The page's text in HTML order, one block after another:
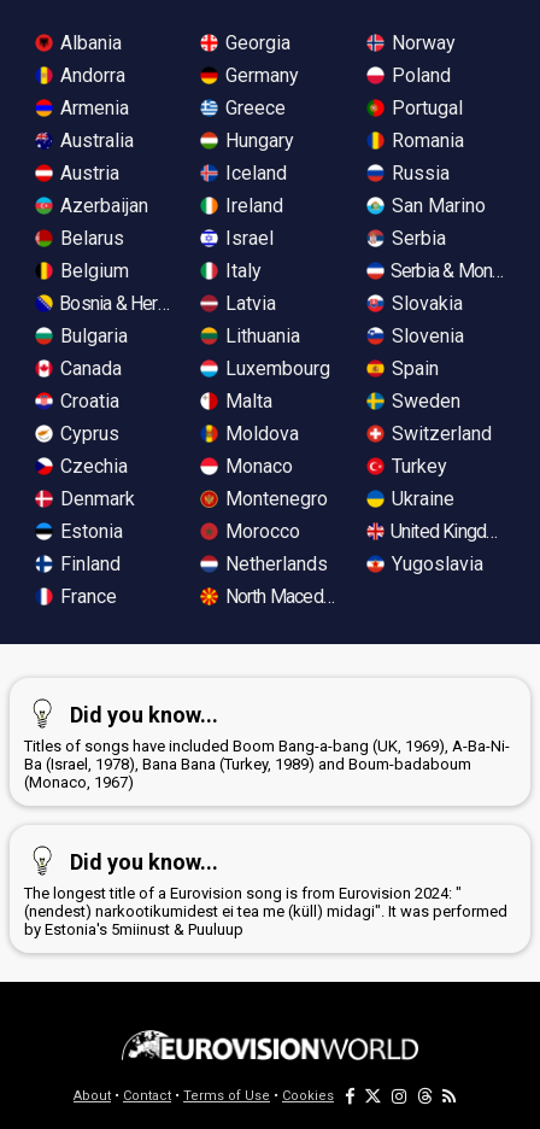
Albania
Andorra
Armenia
Australia
Austria
Azerbaijan
Belarus
Belgium
Bosnia & Herzegovina
Bulgaria
Canada
Croatia
Cyprus
Czechia
Denmark
Estonia
Finland
France
Georgia
Germany
Greece
Hungary
Iceland
Ireland
Israel
Italy
Latvia
Lithuania
Luxembourg
Malta
Moldova
Monaco
Montenegro
Morocco
Netherlands
North Macedonia
Norway
Poland
Portugal
Romania
Russia
San Marino
Serbia
Serbia &
Slovakia
Slovenia
Spain
Sweden
Switzerland
Turkey
Ukraine
United Kingdom
Yugoslavia
Did you know...
Titles of songs have included Boom Bang-a-bang (UK, 1969), A-Ba-Ni-
Ba (Israel, 1978), Bana Bana (Turkey, 1989) and Boum-badaboum
(Monaco, 1967)
Did you know...
The longest title of a Eurovision song is from Eurovision 2024: "
(nendest) narkootikumidest ei tea me (küll) midagi". It was performed
by Estonia's 5miinust & Puuluup
About • Contact • Terms of Use • Cookies